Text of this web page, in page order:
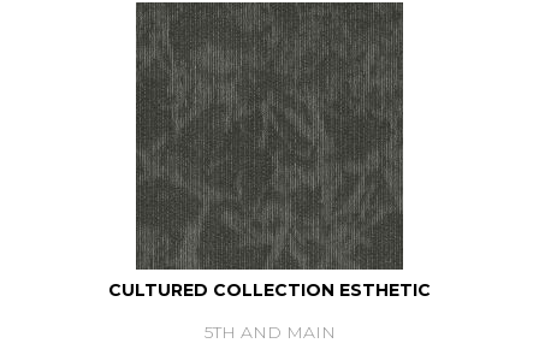
CULTURED COLLECTION ESTHETIC
5TH AND MAIN